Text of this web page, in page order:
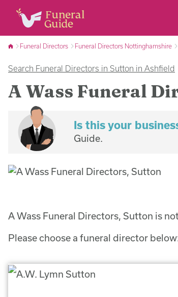
Funeral Directors Funeral Directors Nottinghamshire
Search Funeral Directors in Sutton in Ashfield
A Wass Funeral
Is this your
Guide.
A Wass Funeral Directors, Sutton is
Please choose a funeral director